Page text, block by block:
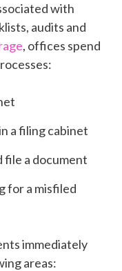
with
audits and
, offices spend
a filing cabinet
file a document
for a misfiled
immediately
areas: